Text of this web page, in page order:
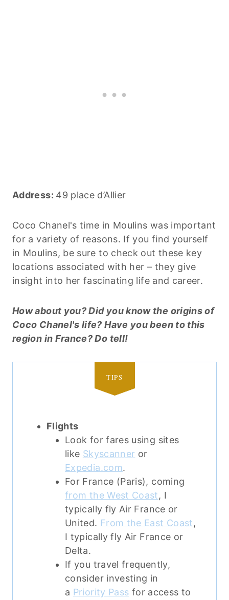
Address: 49 place d’Allier
Coco Chanel's time in Moulins was important
for a variety of reasons. If you find yourself
in Moulins, be sure to check out these key
locations associated with her – they give
insight into her fascinating life and career.
How about you? Did you know the origins of
Coco Chanel's life? Have you been to this
region in France? Do tell!
TIPS
Flights
Look for fares using sites
like Skyscanner or
Expedia.com.
For France (Paris), coming
from the West Coast, I
typically fly Air France or
United. From the East Coast,
I typically fly Air France or
Delta.
If you travel frequently,
consider investing in
a Priority Pass for access to